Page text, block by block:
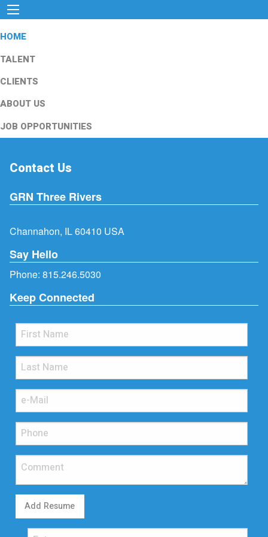
HOME
TALENT
CLIENTS
ABOUT US
JOB OPPORTUNITIES
Contact Us
GRN Three Rivers
Channahon, IL 60410 USA
Say Hello
Phone: 815.246.5030
Keep Connected
Add Resume